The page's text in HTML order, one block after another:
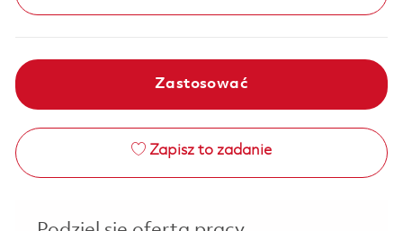
Zastosować
Zapisz to zadanie